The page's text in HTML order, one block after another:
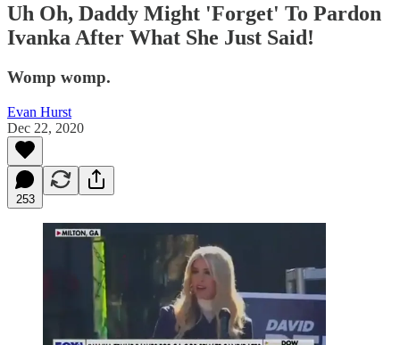
Uh Oh, Daddy Might 'Forget' To Pardon
Ivanka After What She Just Said!
Womp womp.
Evan Hurst
Dec 22, 2020
253